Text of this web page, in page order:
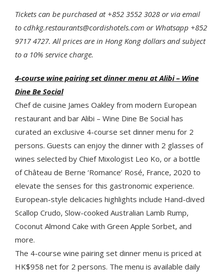
Tickets can be purchased at +852 3552 3028 or via email
to cdhkg.restaurants@cordishotels.com or Whatsapp +852
9717 4727. All prices are in Hong Kong dollars and subject
to a 10% service charge.
4-course wine pairing set dinner menu at Alibi – Wine
Dine Be Social
Chef de cuisine James Oakley from modern European
restaurant and bar Alibi – Wine Dine Be Social has
curated an exclusive 4-course set dinner menu for 2
persons. Guests can enjoy the dinner with 2 glasses of
wines selected by Chief Mixologist Leo Ko, or a bottle
of Château de Berne ‘Romance’ Rosé, France, 2020 to
elevate the senses for this gastronomic experience.
European-style delicacies highlights include Hand-dived
Scallop Crudo, Slow-cooked Australian Lamb Rump,
Coconut Almond Cake with Green Apple Sorbet, and
more.
The 4-course wine pairing set dinner menu is priced at
HK$958 net for 2 persons. The menu is available daily